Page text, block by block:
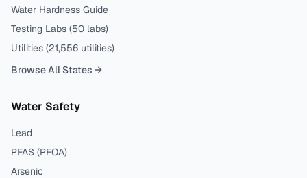
Water Hardness Guide
Testing Labs (50 labs)
Utilities (21,556 utilities)
Browse All States →
Water Safety
Lead
PFAS (PFOA)
Arsenic